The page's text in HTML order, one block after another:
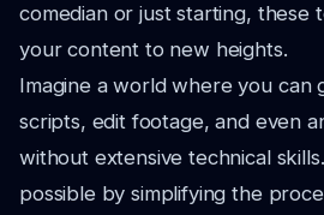
comedian or just starting, these
your content to new heights.
Imagine a world where you can
scripts, edit footage, and even
without extensive technical
possible by simplifying the